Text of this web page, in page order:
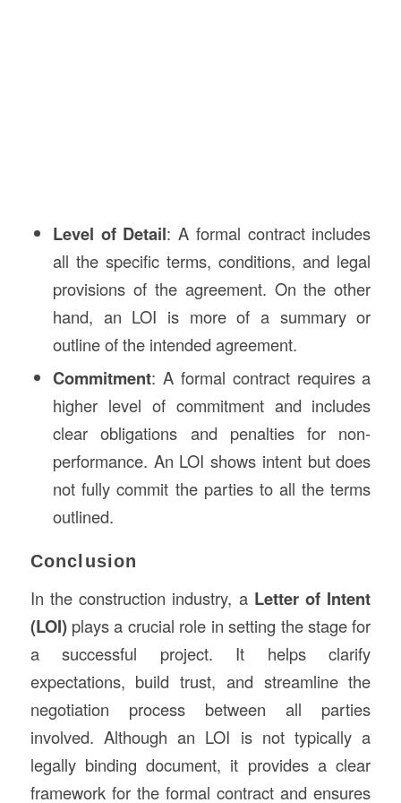
Level of Detail: A formal contract includes
all the specific terms, conditions, and legal
provisions of the agreement. On the other
hand, an LOI is more of a summary or
outline of the intended agreement.
Commitment: A formal contract requires a
higher level of commitment and includes
clear obligations and penalties for non-
performance. An LOI shows intent but does
not fully commit the parties to all the terms
outlined.
Conclusion
In the construction industry, a Letter of Intent
(LOI)plays a crucial role in setting the stage for
a successful project. It helps clarify
expectations, build trust, and streamline the
negotiation process between all parties
involved. Although an LOI is not typically a
legally binding document, it provides a clear
framework for the formal contract and ensures